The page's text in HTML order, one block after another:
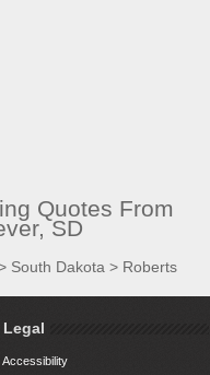
Quotes From
SD
South Dakota > Roberts
Legal
Accessibility